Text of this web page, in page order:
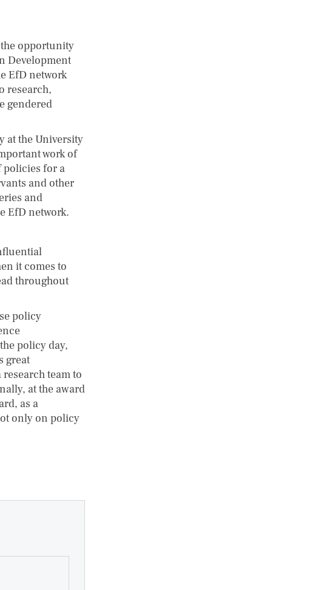
opportunity
Development
EfD network
research,
gendered
at the University
work of
policies for a
and other
and
EfD network.
it comes to
throughout
policy
policy day,
great
team to
at the award
as a
only on policy